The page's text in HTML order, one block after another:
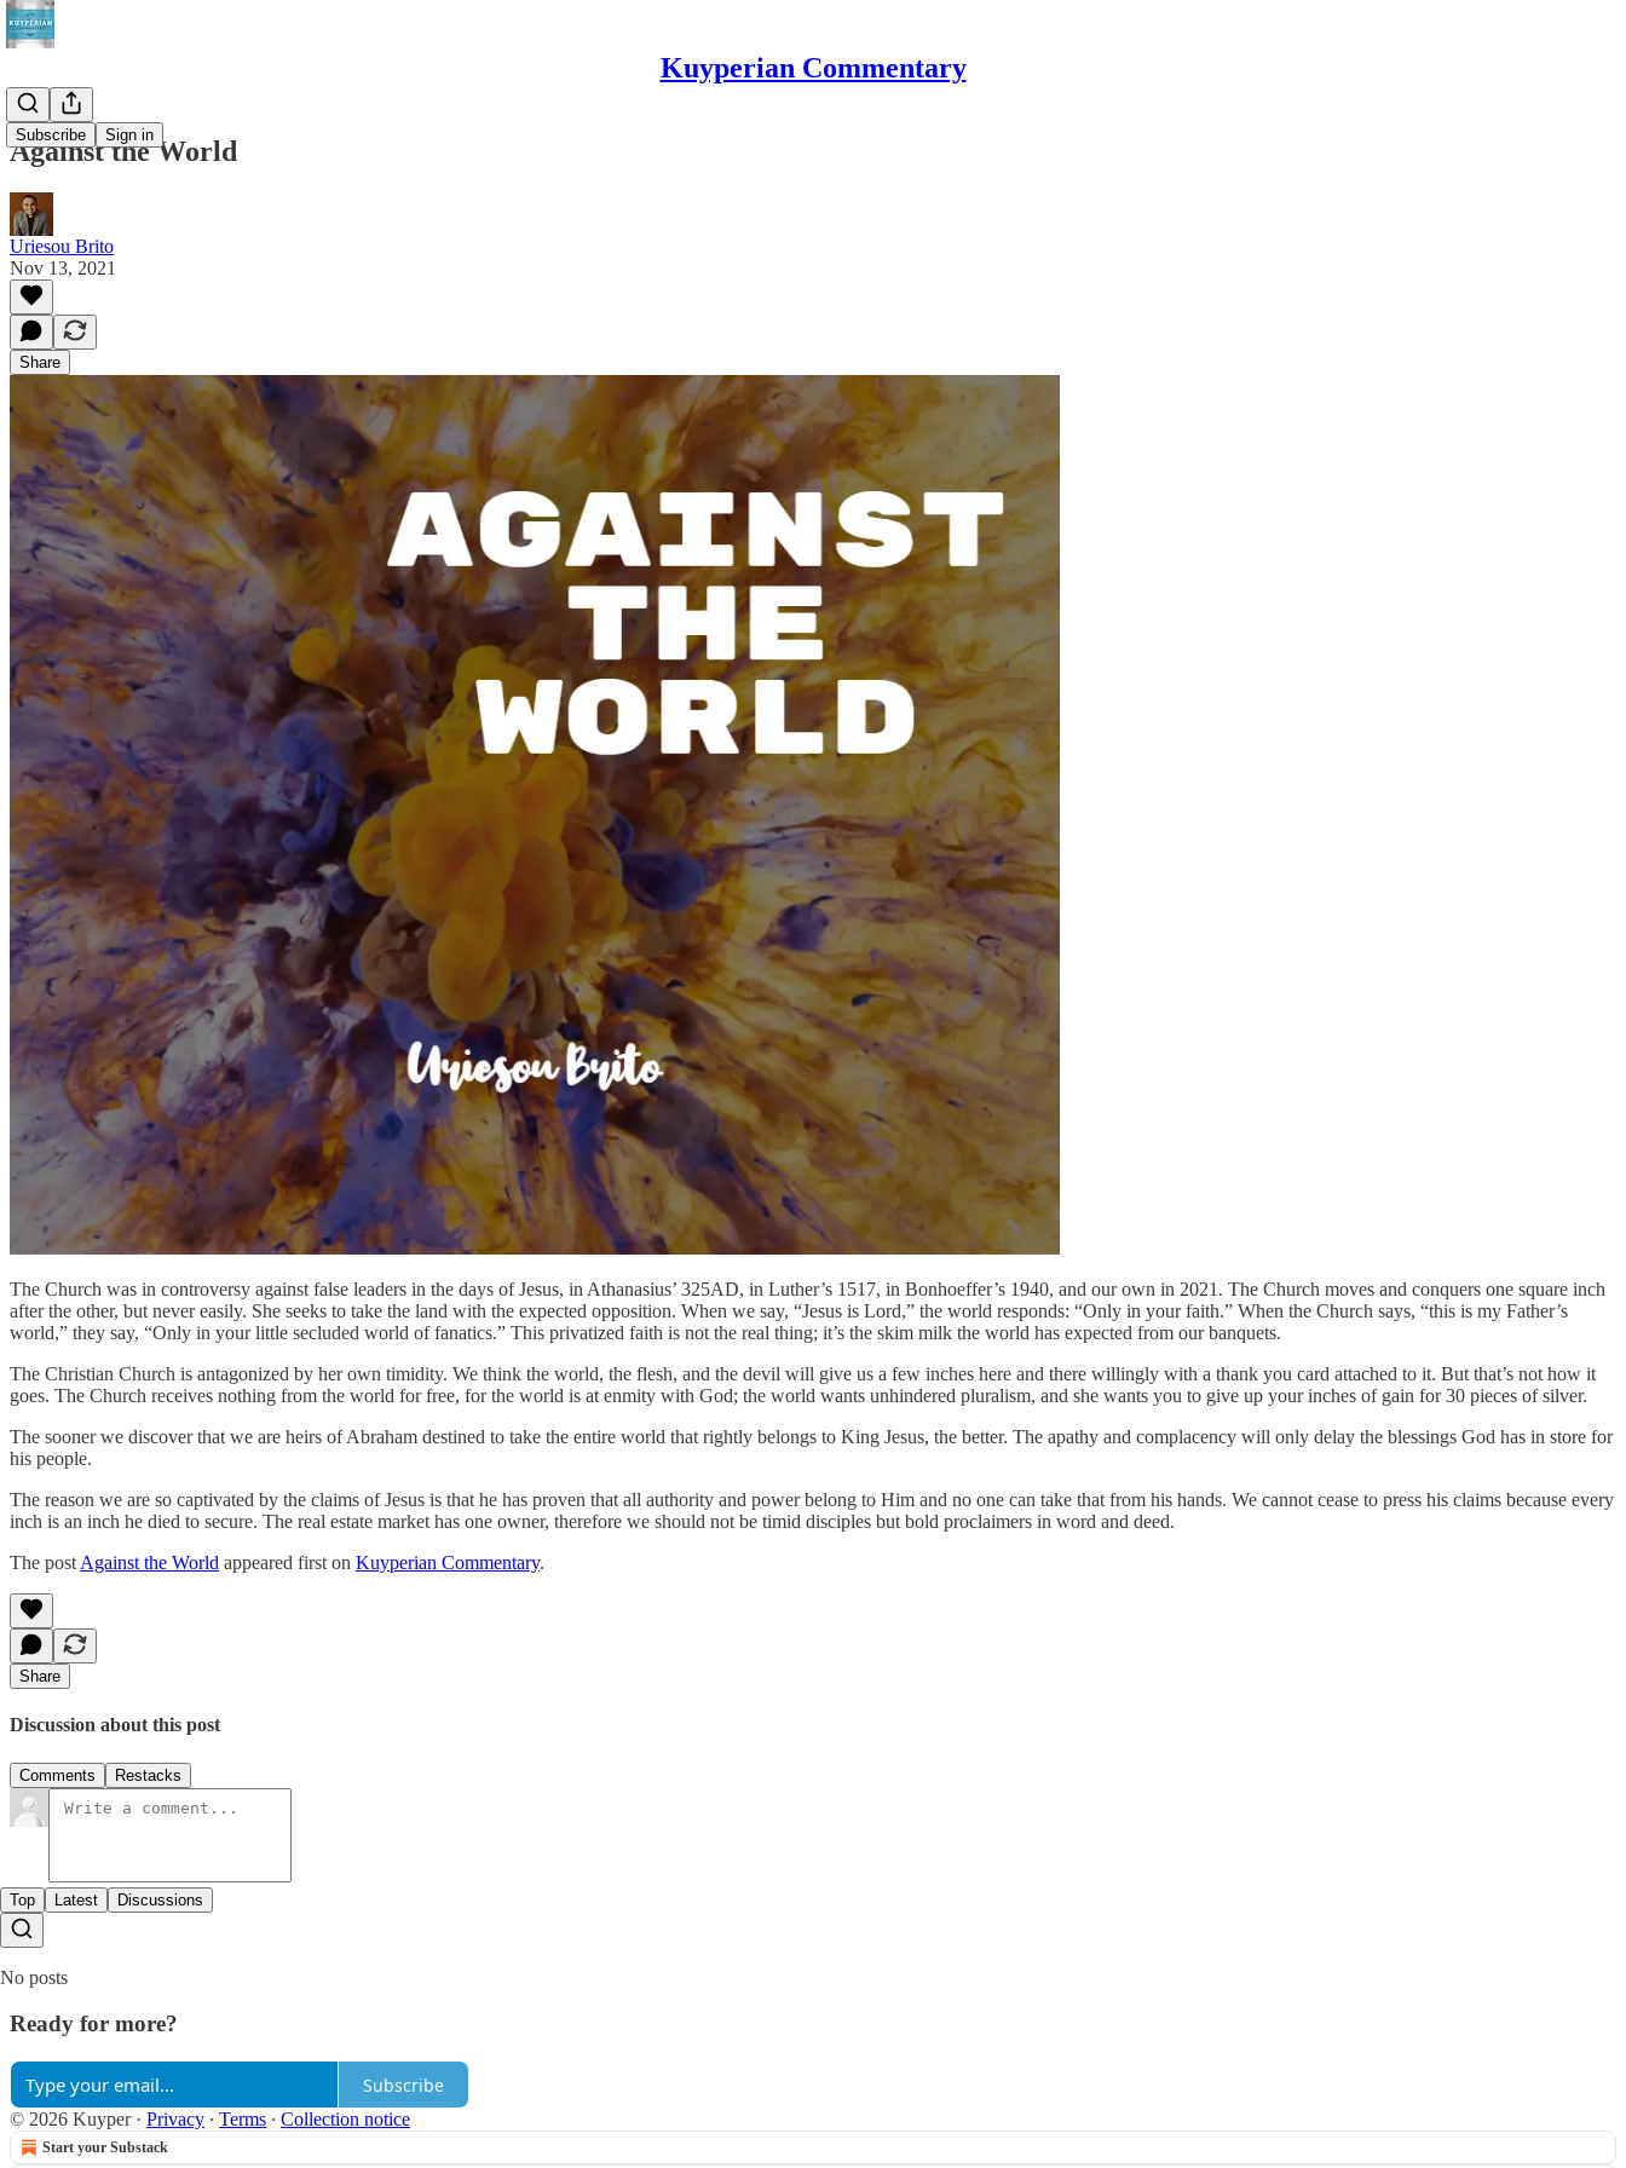
Kuyperian Commentary
Subscribe Sign in
Against the World
Uriesou Brito
Nov 13, 2021
Share
The Church was in controversy against false leaders in the days of Jesus, in Athanasius’ 325AD, in Luther’s 1517, in Bonhoeffer’s 1940, and our own in 2021. The Church moves and conquers one square inch
after the other, but never easily. She seeks to take the land with the expected opposition. When we say, “Jesus is Lord,” the world responds: “Only in your faith.” When the Church says, “this is my Father’s
world,” they say, “Only in your little secluded world of fanatics.” This privatized faith is not the real thing; it’s the skim milk the world has expected from our banquets.
The Christian Church is antagonized by her own timidity. We think the world, the flesh, and the devil will give us a few inches here and there willingly with a thank you card attached to it. But that’s not how it
goes. The Church receives nothing from the world for free, for the world is at enmity with God; the world wants unhindered pluralism, and she wants you to give up your inches of gain for 30 pieces of silver.
The sooner we discover that we are heirs of Abraham destined to take the entire world that rightly belongs to King Jesus, the better. The apathy and complacency will only delay the blessings God has in store for
his people.
The reason we are so captivated by the claims of Jesus is that he has proven that all authority and power belong to Him and no one can take that from his hands. We cannot cease to press his claims because every
inch is an inch he died to secure. The real estate market has one owner, therefore we should not be timid disciples but bold proclaimers in word and deed.
The post Against the World appeared first on Kuyperian Commentary.
Share
Discussion about this post
Comments Restacks
Top Latest Discussions
No posts
Ready for more?
Subscribe
© 2026 Kuyper· Privacy ∙ Terms ∙ Collection notice
Start your Substack